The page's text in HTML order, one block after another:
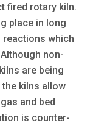
fired rotary kiln.
place in long
reactions which
non-
are being
kilns allow
and bed
is counter-